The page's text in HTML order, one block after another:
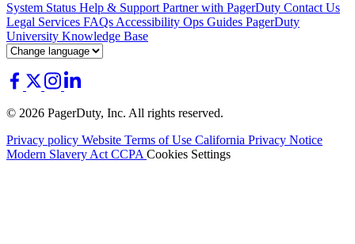
System Status Help & Support Partner with PagerDuty Contact Us
Legal Services FAQs Accessibility Ops Guides PagerDuty
University Knowledge Base
© 2026 PagerDuty, Inc. All rights reserved.
Privacy policy Website Terms of Use California Privacy Notice
Modern Slavery Act CCPA Cookies Settings